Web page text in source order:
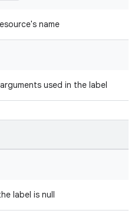
name
used in the label
label is null